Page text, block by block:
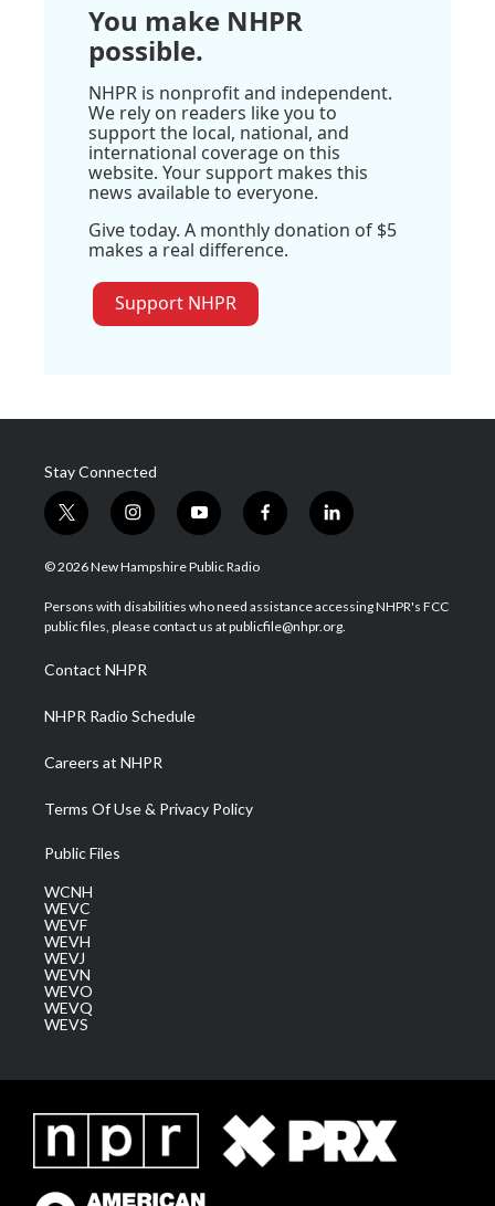
You make NHPR
possible.
NHPR is nonprofit and independent.
We rely on readers like you to
support the local, national, and
international coverage on this
website. Your support makes this
news available to everyone.
Give today. A monthly donation of $5
makes a real difference.
Support NHPR
Stay Connected
t
w
i
t
e
i
n
s
a
g
a
m
y
o
u
u
b
f
a
b
o
l
i
e
d
© 2026 New Hampshire Public Radio
Persons with disabilities who need assistance accessing NHPR's FCC
public files, please contact us at publicfile@nhpr.org.
Contact NHPR
NHPR Radio Schedule
Careers at NHPR
Terms Of Use & Privacy Policy
Public Files
WCNH
WEVC
WEVF
WEVH
WEVJ
WEVN
WEVO
WEVQ
WEVS